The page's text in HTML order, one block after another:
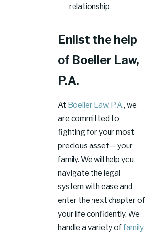
relationship.
Enlist the help
of Boeller Law,
P.A.
At Boeller Law, P.A., we
are committed to
fighting for your most
precious asset— your
family. We will help you
navigate the legal
system with ease and
enter the next chapter of
your life confidently. We
handle a variety offamily